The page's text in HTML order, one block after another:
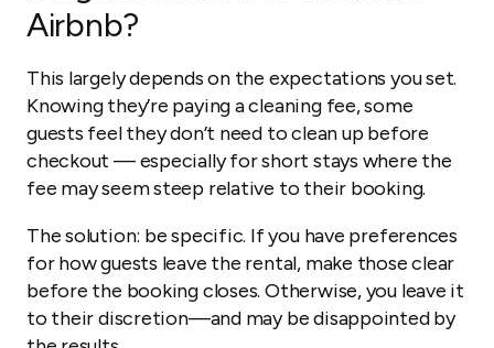
Airbnb?
This largely depends on the expectations you set.
Knowing they’re paying a cleaning fee, some
guests feel they don’t need to clean up before
checkout — especially for short stays where the
fee may seem steep relative to their booking.
The solution: be specific. If you have preferences
for how guests leave the rental, make those clear
before the booking closes. Otherwise, you leave it
to their discretion—and may be disappointed by